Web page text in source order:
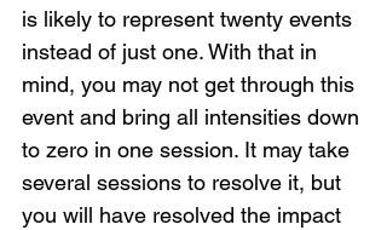
is likely to represent twenty events
instead of just one. With that in
mind, you may not get through this
event and bring all intensities down
to zero in one session. It may take
several sessions to resolve it, but
you will have resolved the impact